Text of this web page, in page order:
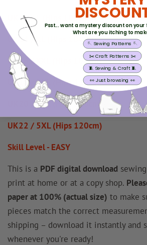
UK12 / L (Hips 100cm)
UK14 / XL (Hips 104cm)
UK16 / XXL (Hips 108cm)
UK18 / 3XL (Hips 112cm)
UK20 / 4XL (Hips 116cm)
UK22 / 5XL (Hips 120cm)
Skill Level - EASY
This is a PDF digital download
print at home or at a copy shop.
paper at 100% (actual size) to make
pieces match the correct
shipping – download it instantly and
whenever you're ready!
Psst... want a mystery discount on
What are you itching to
🪡 Sewing Patterns 🪡
✂️ Craft Patterns ✂️
🧵 Sewing & Craft 🧵
👀 Just browsing 👀